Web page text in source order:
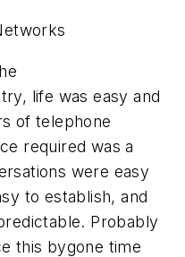
life was easy and
of telephone
required was a
were easy
to establish, and
Probably
this bygone time